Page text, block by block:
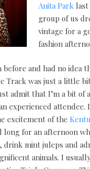
Anita Parklast
group of us
vintage for a
fashion
before and had no idea
Track was just a little
admit that I’m a bit of
experienced attendee.
excitement of the
long for an afternoon
drink mint juleps and
animals. I